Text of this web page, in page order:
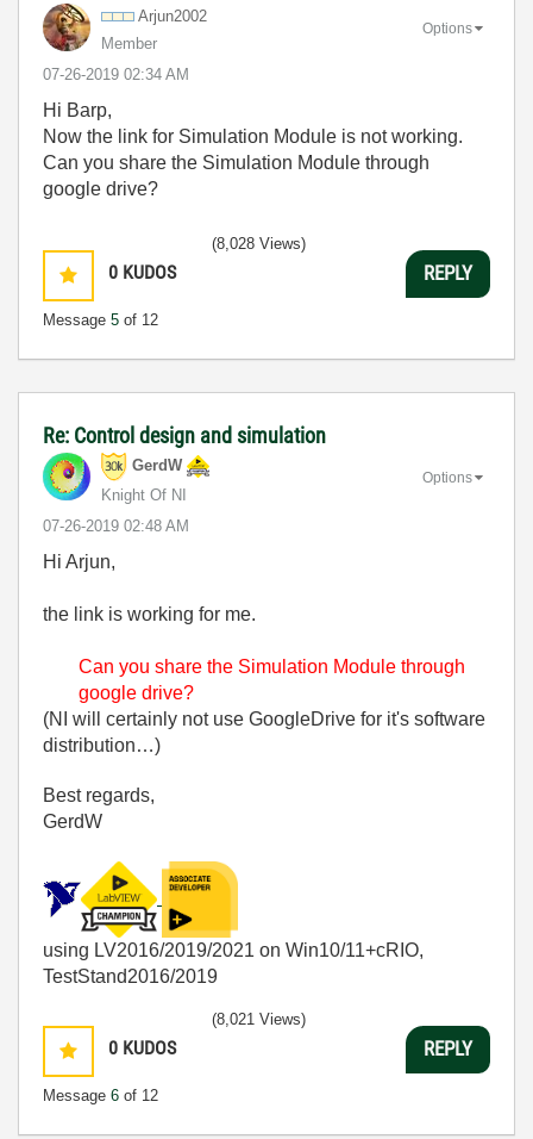
Arjun2002
Member
‎07-26-2019 02:34 AM
Options
Hi Barp,
Now the link for Simulation Module is not working.
Can you share the Simulation Module through
google drive?
0 KUDOS
Message 5 of 12
(8,028 Views)
REPLY
Re: Control design and simulation
GerdW
Knight Of NI
‎07-26-2019 02:48 AM
Options
Hi Arjun,
the link is working for me.
Can you share the Simulation Module through
google drive?
(NI will certainly not use GoogleDrive for it's software
distribution…)
Best regards,
GerdW
using LV2016/2019/2021 on Win10/11+cRIO,
TestStand2016/2019
0 KUDOS
Message 6 of 12
(8,021 Views)
REPLY